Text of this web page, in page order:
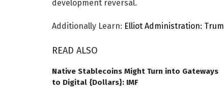
development reversal.
Additionally Learn: Elliot Administration:
READ ALSO
Native Stablecoins Might Turn into Gateways
to Digital {Dollars}: IMF